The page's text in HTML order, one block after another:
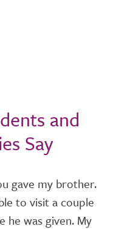
and
Say
gave my brother.
to visit a couple
he was given. My